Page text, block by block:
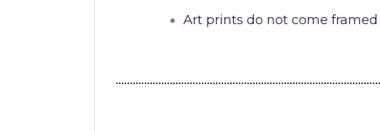
Art prints do not come framed